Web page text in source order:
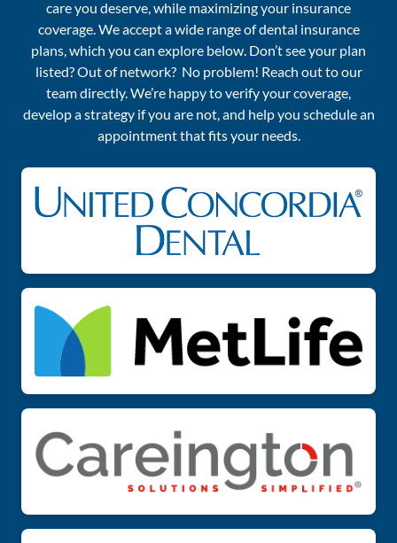
care you deserve, while maximizing your insurance
coverage. We accept a wide range of dental insurance
plans, which you can explore below. Don’t see your plan
listed? Out of network? No problem! Reach out to our
team directly. We’re happy to verify your coverage,
develop a strategy if you are not, and help you schedule an
appointment that fits your needs.